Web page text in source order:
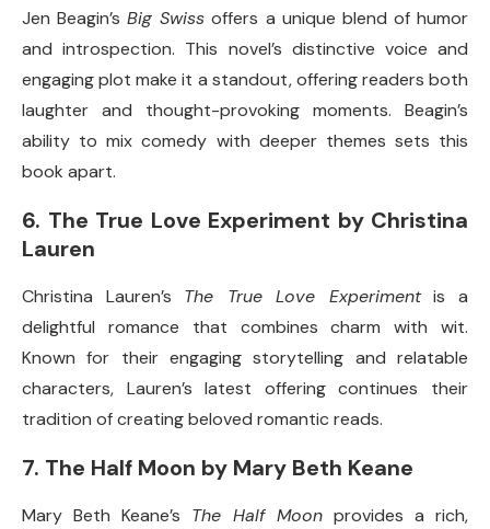
Jen Beagin’sBig Swiss offers a unique blend of humor
and introspection. This novel’s distinctive voice and
engaging plot make it a standout, offering readers both
laughter and thought-provoking moments. Beagin’s
ability to mix comedy with deeper themes sets this
book apart.
6. The True Love Experiment by Christina
Lauren
Christina Lauren’s The True Love Experimentis a
delightful romance that combines charm with wit.
Known for their engaging storytelling and relatable
characters, Lauren’s latest offering continues their
tradition of creating beloved romantic reads.
7. The Half Moon by Mary Beth Keane
Mary Beth Keane’s The Half Moon provides a rich,